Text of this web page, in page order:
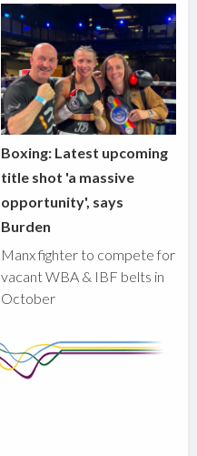
Boxing: Latest upcoming
title shot 'a massive
opportunity', says
Burden
Manx fighter to compete for
vacant WBA & IBF belts in
October